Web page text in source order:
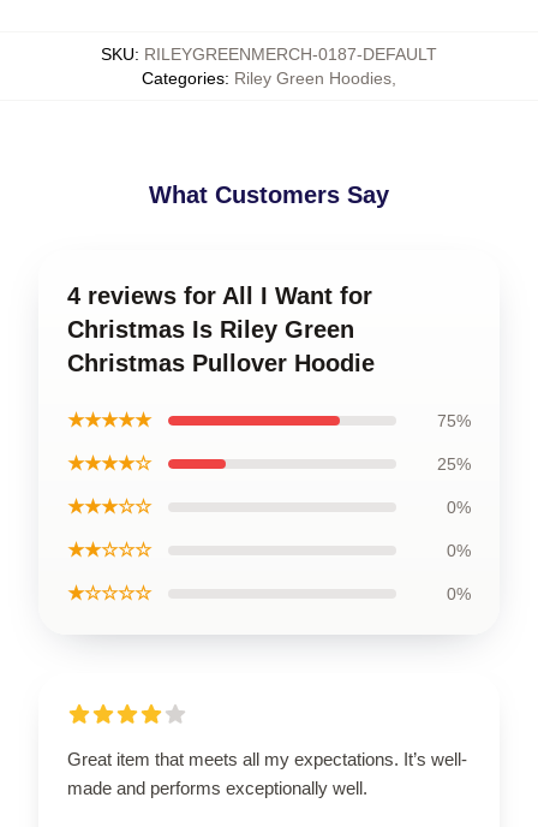
SKU: RILEYGREENMERCH-0187-DEFAULT
Categories: Riley Green Hoodies
What Customers Say
4 reviews for All I Want for
Christmas Is Riley Green
Christmas Pullover Hoodie
★★★★★ 75%
★★★★☆ 25%
★★★☆☆ 0%
★★☆☆☆ 0%
★☆☆☆☆ 0%
Great item that meets all my expectations. It’s well-
made and performs exceptionally well.